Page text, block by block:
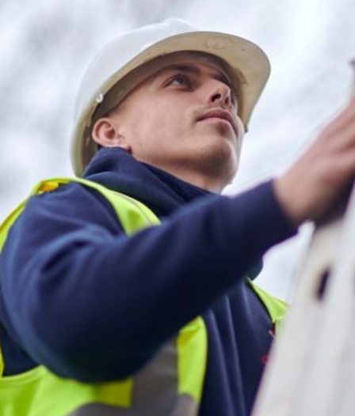
Humane Bird Proofing Tailored To
Your Site
Birds can cause significant health risks and property
damage, particularly to commercial sites. Alongside physical
damage, birds can also disrupt operation and cause
reputational problems. That’s why Copley Pest Solutions
Bradford Wakefield,
, West Yorkshire and other regions
Sheffield,Blackpool Manchester
Our solutions stop birds from landing and nesting on your
site, and can include
,bird spikes
and other